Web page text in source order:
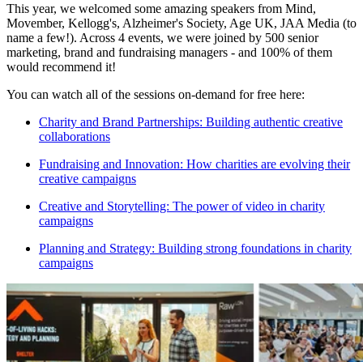
This year, we welcomed some amazing speakers from Mind,
Movember, Kellogg's, Alzheimer's Society, Age UK, JAA Media (to
name a few!). Across 4 events, we were joined by 500 senior
marketing, brand and fundraising managers - and 100% of them
would recommend it!
You can watch all of the sessions on-demand for free here:
Charity and Brand Partnerships: Building authentic creative
collaborations
Fundraising and Innovation: How charities are evolving their
creative campaigns
Creative and Storytelling: The power of video in charity
campaigns
Planning and Strategy: Building strong foundations in charity
campaigns